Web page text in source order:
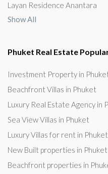
Layan Residence Anantara
Show All
Phuket Real Estate
Investment Property in
Beachfront Villas in Phuket
Luxury Real Estate Agency in
Sea View Villas in Phuket
Luxury Villas for rent in Phuket
New Built properties in Phuket
Beachfront properties in